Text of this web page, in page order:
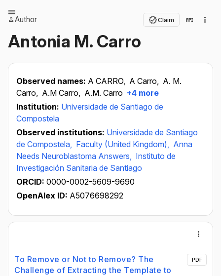
Author Claim
Antonia M. Carro
Observed names: A CARRO, A Carro, A. M.
Carro, A.M Carro, A.M. Carro +4 more
Institution: Universidade de Santiago de
Compostela
Observed institutions: Universidade de Santiago
de Compostela, Faculty (United Kingdom), Anna
Needs Neuroblastoma Answers, Instituto de
Investigación Sanitaria de Santiago
ORCID: 0000-0002-5609-9690
OpenAlex ID: A5076698292
To Remove or Not to Remove? The
Challenge of Extracting the Template to
PDF